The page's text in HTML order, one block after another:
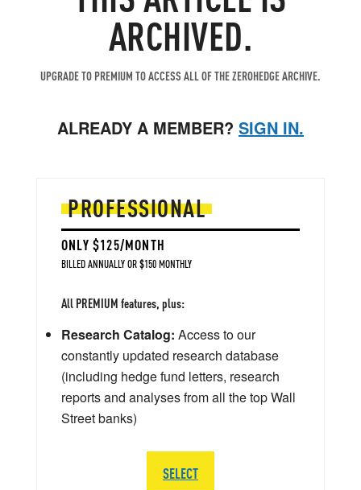
ARCHIVED.
UPGRADE TO PREMIUM TO ACCESS ALL OF THE ZEROHEDGE ARCHIVE.
ALREADY A MEMBER? SIGN IN.
PROFESSIONAL
ONLY $125/MONTH
BILLED ANNUALLY OR $150 MONTHLY
All PREMIUM features, plus:
Research Catalog: Access to our
constantly updated research database
(including hedge fund letters, research
reports and analyses from all the top Wall
Street banks)
SELECT